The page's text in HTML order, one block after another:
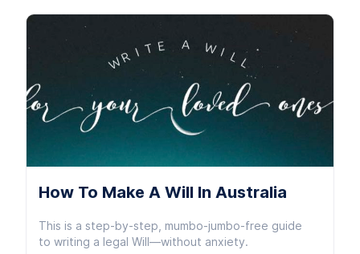
How To Make A Will In Australia
This is a step-by-step, mumbo-jumbo-free guide
to writing a legal Will—without anxiety.